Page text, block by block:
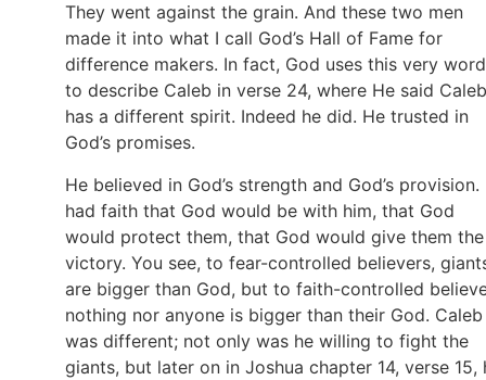
They went against the grain. And these two men
made it into what I call God’s Hall of Fame for
difference makers. In fact, God uses this very word
to describe Caleb in verse 24, where He said Caleb
has a different spirit. Indeed he did. He trusted in
God’s promises.
He believed in God’s strength and God’s provision.
had faith that God would be with him, that God
would protect them, that God would give them the
victory. You see, to fear-controlled believers,
are bigger than God, but to faith-controlled
nothing nor anyone is bigger than their God. Caleb
was different; not only was he willing to fight the
giants, but later on in Joshua chapter 14, verse 15,